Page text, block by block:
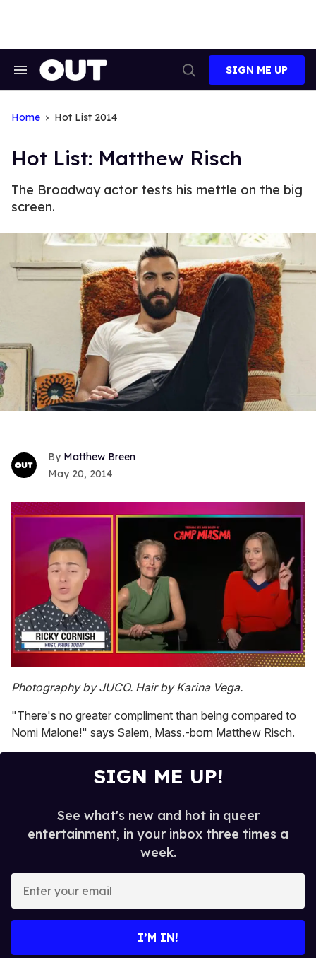
Search
Search
SIGN ME UP
Home Hot List 2014
Hot List: Matthew Risch
The Broadway actor tests his mettle on the big
screen.
Matthew Breen
May 20, 2014
of
1
15
seconds
Photography by JUCO. Hair by Karina Vega.
"There's no greater compliment than being compared to
Nomi Malone!" says Salem, Mass.-born Matthew Risch.
SIGN ME UP!
See what's new and hot in queer
entertainment, in your inbox three times a
week.
I’M IN!